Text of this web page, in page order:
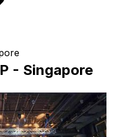
- Singapore